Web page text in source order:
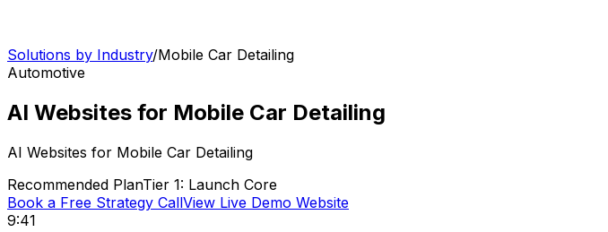
Solutions by Industry/Mobile Car Detailing
Automotive
AI Websites for Mobile Car Detailing
AI Websites for Mobile Car Detailing
Recommended PlanTier 1: Launch Core
Book a Free Strategy CallView Live Demo Website
9:41